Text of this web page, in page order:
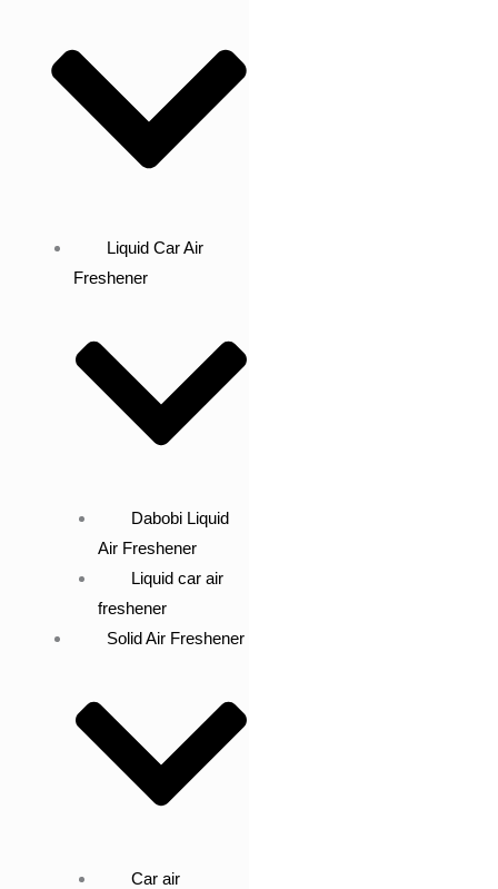
Liquid Car Air
Freshener
Dabobi Liquid
Air Freshener
Liquid car air
freshener
Solid Air Freshener
Car air